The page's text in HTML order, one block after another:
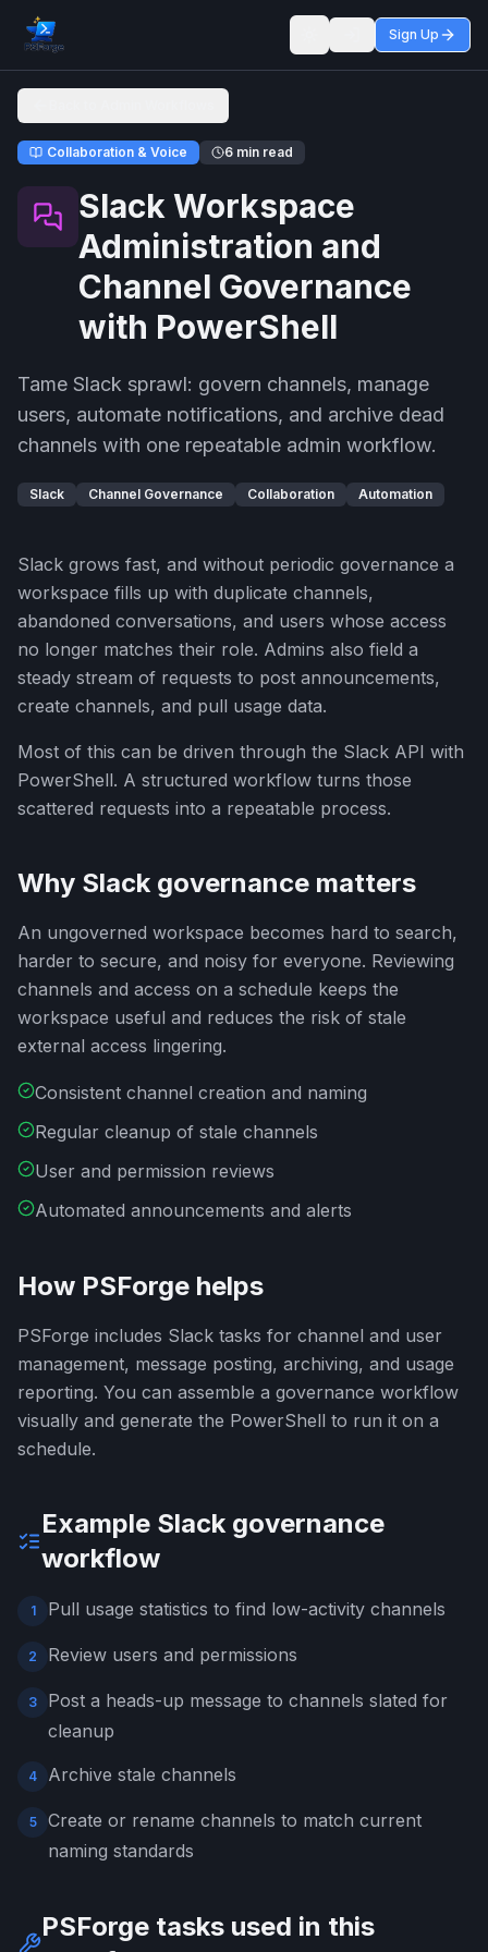
Toggle themeSign Up
Collaboration & Voice 6 min read
Slack Workspace
Administration and
Channel Governance
with PowerShell
Tame Slack sprawl: govern channels, manage
users, automate notifications, and archive dead
channels with one repeatable admin workflow.
Slack Channel Governance Collaboration Automation
Slack grows fast, and without periodic governance a
workspace fills up with duplicate channels,
abandoned conversations, and users whose access
no longer matches their role. Admins also field a
steady stream of requests to post announcements,
create channels, and pull usage data.
Most of this can be driven through the Slack API with
PowerShell. A structured workflow turns those
scattered requests into a repeatable process.
Why Slack governance matters
An ungoverned workspace becomes hard to search,
harder to secure, and noisy for everyone. Reviewing
channels and access on a schedule keeps the
workspace useful and reduces the risk of stale
external access lingering.
Consistent channel creation and naming
Regular cleanup of stale channels
User and permission reviews
Automated announcements and alerts
How PSForge helps
PSForge includes Slack tasks for channel and user
management, message posting, archiving, and usage
reporting. You can assemble a governance workflow
visually and generate the PowerShell to run it on a
schedule.
Example Slack governance
workflow
1 Pull usage statistics to find low-activity channels
2 Review users and permissions
3
Post a heads-up message to channels slated for
cleanup
4 Archive stale channels
5
Create or rename channels to match current
naming standards
PSForge tasks used in this